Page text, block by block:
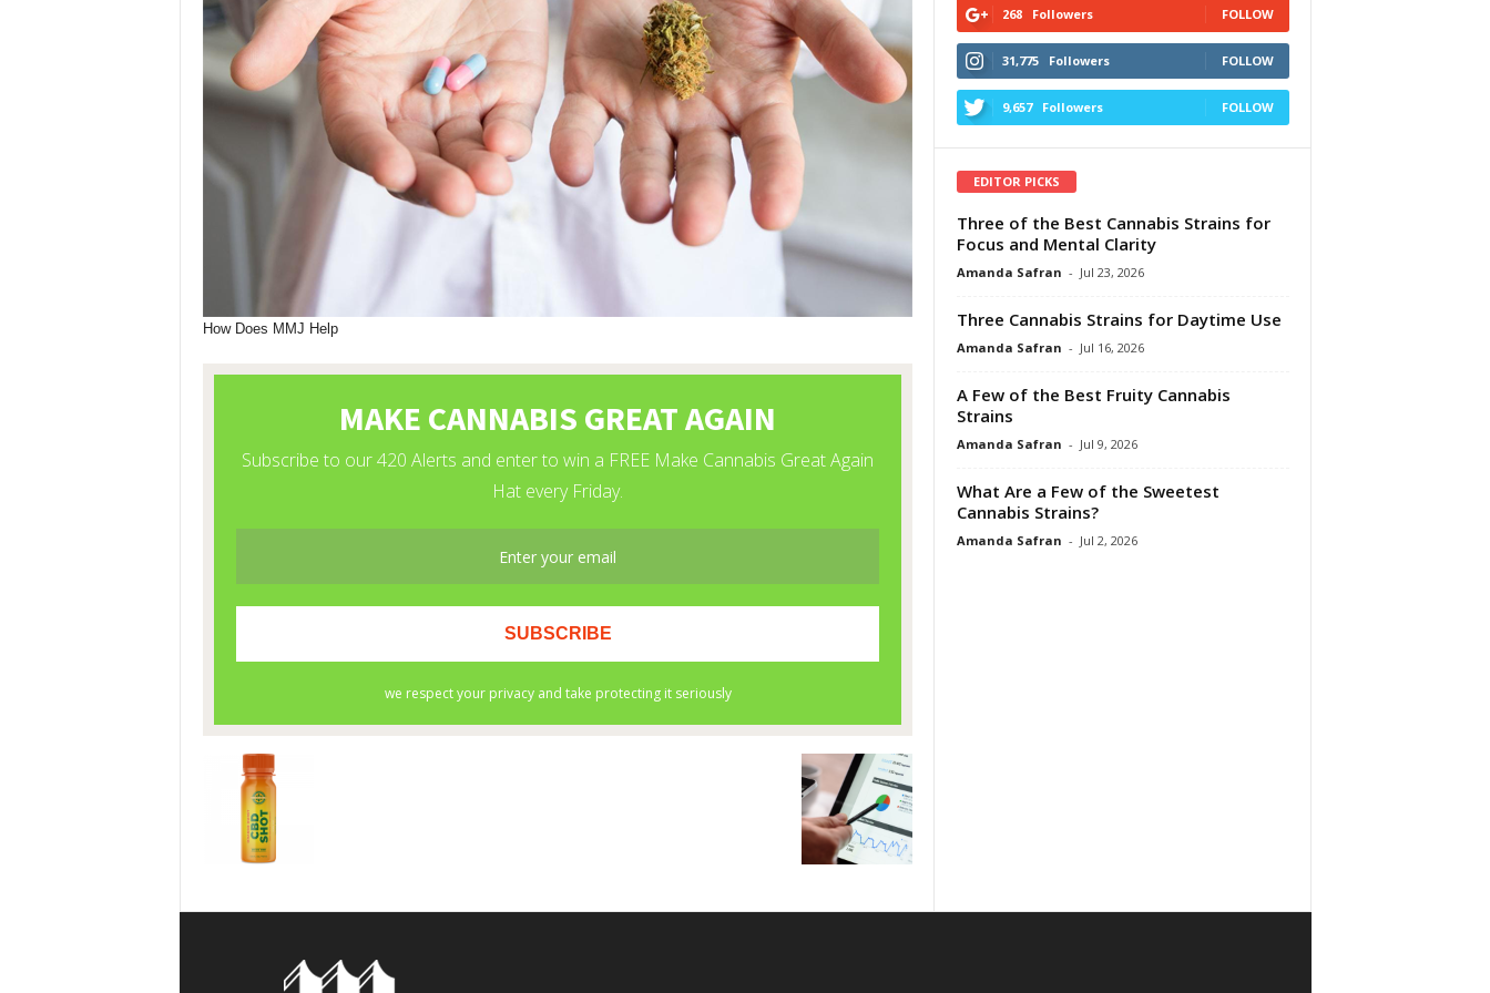
How Does MMJ Help
268 Followers FOLLOW
31,775 Followers FOLLOW
9,657 Followers FOLLOW
EDITOR PICKS
Three of the Best Cannabis Strains for
Focus and Mental Clarity
Amanda Safran - Jul 23, 2026
Three Cannabis Strains for Daytime Use
Amanda Safran - Jul 16, 2026
A Few of the Best Fruity Cannabis
Strains
Amanda Safran - Jul 9, 2026
What Are a Few of the Sweetest
Cannabis Strains?
Amanda Safran - Jul 2, 2026